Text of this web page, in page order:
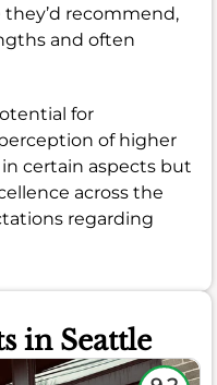
recommend,
and often
for
of higher
in certain aspects but
across the
regarding
in Seattle